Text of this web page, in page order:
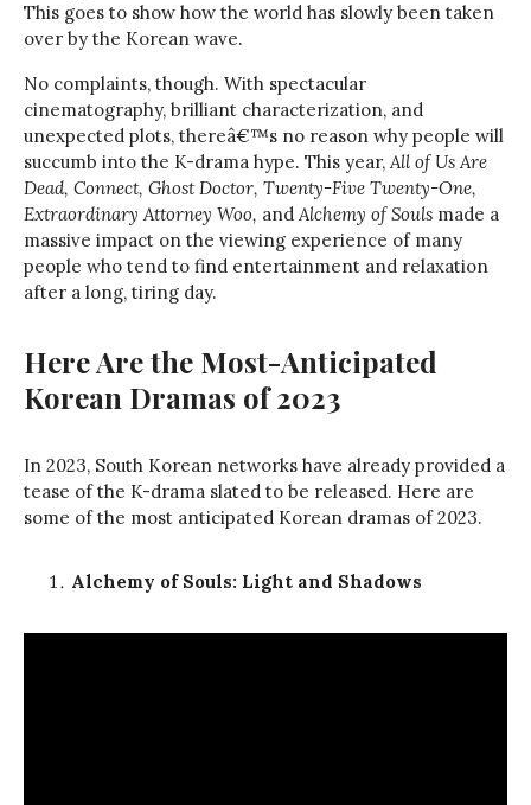
This goes to show how the world has slowly been taken
over by the Korean wave.
No complaints, though. With spectacular
cinematography, brilliant characterization, and
unexpected plots, thereâ€™s no reason why people will
succumb into the K-drama hype. This year,All of Us Are
Dead, Connect, Ghost Doctor, Twenty-Five Twenty-One,
Extraordinary Attorney Woo, andAlchemy of Souls made a
massive impact on the viewing experience of many
people who tend to find entertainment and relaxation
after a long, tiring day.
Here Are the Most-Anticipated
Korean Dramas of 2023
In 2023, South Korean networks have already provided a
tease of the K-drama slated to be released. Here are
some of the most anticipated Korean dramas of 2023.
Alchemy of Souls: Light and Shadows